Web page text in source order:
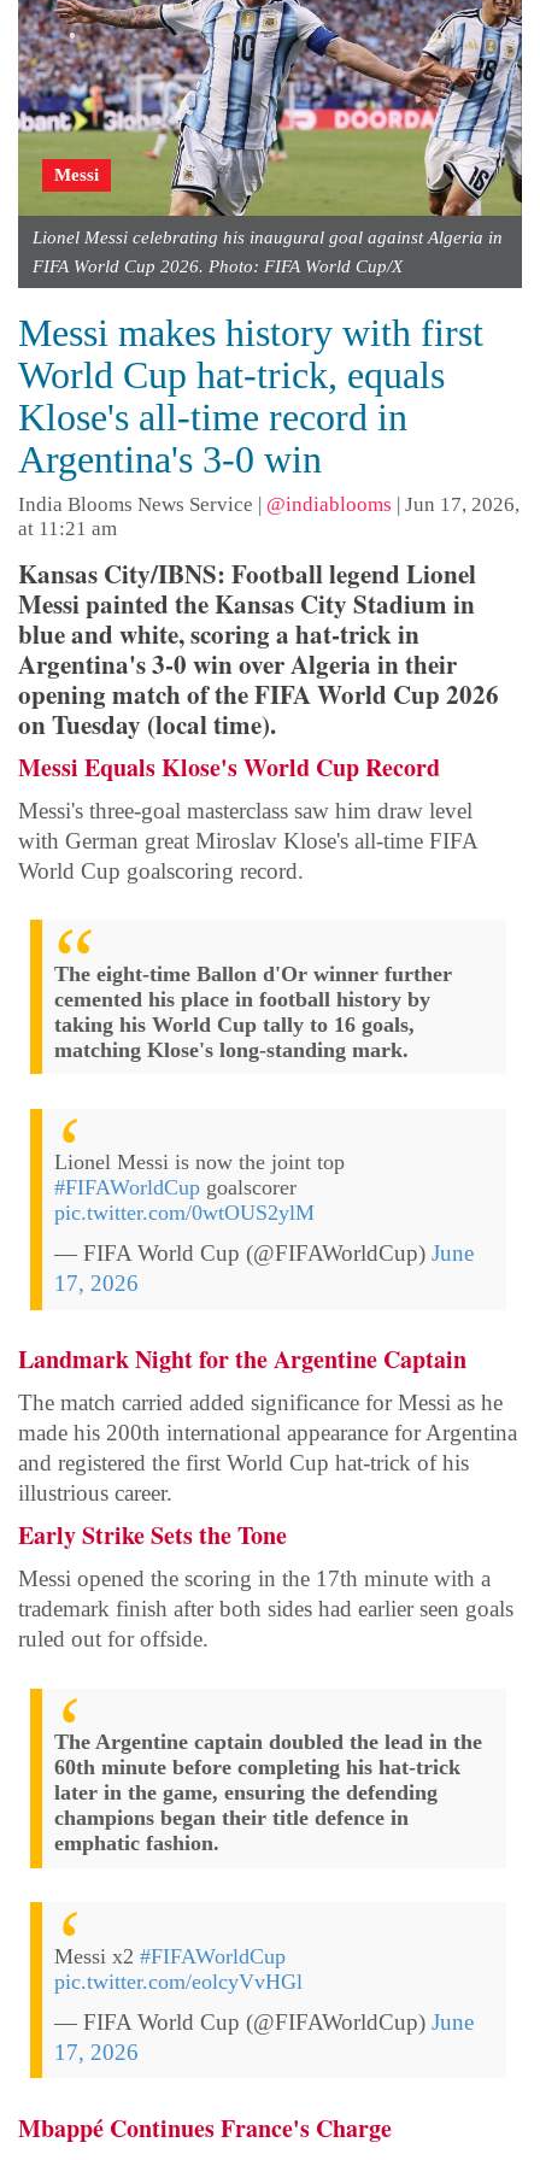
Messi
Lionel Messi celebrating his inaugural goal against Algeria in
FIFA World Cup 2026. Photo: FIFA World Cup/X
Messi makes history with first
World Cup hat-trick, equals
Klose's all-time record in
Argentina's 3-0 win
India Blooms News Service | @indiablooms | Jun 17, 2026,
at 11:21 am
Kansas City/IBNS: Football legend Lionel
Messi painted the Kansas City Stadium in
blue and white, scoring a hat-trick in
Argentina's 3-0 win over Algeria in their
opening match of the FIFA World Cup 2026
on Tuesday (local time).
Messi Equals Klose's World Cup Record
Messi's three-goal masterclass saw him draw level
with German great Miroslav Klose's all-time FIFA
World Cup goalscoring record.
The eight-time Ballon d'Or winner further
cemented his place in football history by
taking his World Cup tally to 16 goals,
matching Klose's long-standing mark.
Lionel Messi is now the joint top
#FIFAWorldCup goalscorer
pic.twitter.com/0wtOUS2ylM
— FIFA World Cup (@FIFAWorldCup) June
17, 2026
Landmark Night for the Argentine Captain
The match carried added significance for Messi as he
made his 200th international appearance for Argentina
and registered the first World Cup hat-trick of his
illustrious career.
Early Strike Sets the Tone
Messi opened the scoring in the 17th minute with a
trademark finish after both sides had earlier seen goals
ruled out for offside.
The Argentine captain doubled the lead in the
60th minute before completing his hat-trick
later in the game, ensuring the defending
champions began their title defence in
emphatic fashion.
Messi x2 #FIFAWorldCup
pic.twitter.com/eolcyVvHGl
— FIFA World Cup (@FIFAWorldCup) June
17, 2026
Mbappé Continues France's Charge